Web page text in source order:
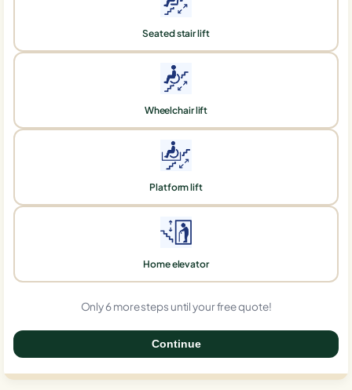
Seated stair lift
Wheelchair lift
Platform lift
Home elevator
Only 6 more steps until your free quote!
Continue